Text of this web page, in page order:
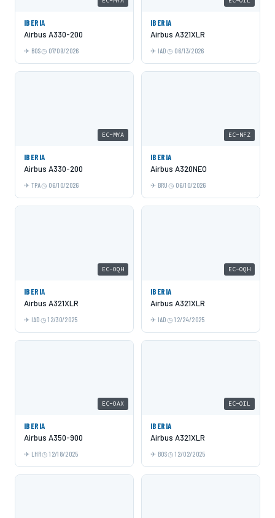
IBERIA
Airbus A330-200
BOS 07/09/2026
IBERIA
Airbus A321XLR
IAD 06/13/2026
EC-MYA
IBERIA
Airbus A330-200
TPA 06/10/2026
EC-NFZ
IBERIA
Airbus A320NEO
BRU 06/10/2026
EC-OQH
IBERIA
Airbus A321XLR
IAD 12/30/2025
EC-OQH
IBERIA
Airbus A321XLR
IAD 12/24/2025
EC-OAX
IBERIA
Airbus A350-900
LHR 12/18/2025
EC-OIL
IBERIA
Airbus A321XLR
BOS 12/02/2025